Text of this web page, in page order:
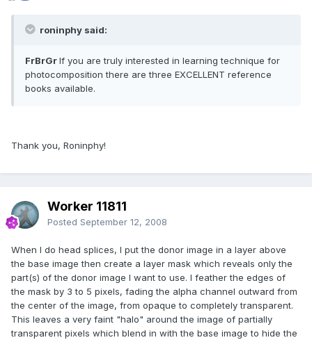
roninphy said:
FrBrGrIf you are truly interested in learning technique for
photocomposition there are three EXCELLENT reference
books available.
Thank you, Roninphy!
Worker 11811
Posted September 12, 2008
When I do head splices, I put the donor image in a layer above
the base image then create a layer mask which reveals only the
part(s) of the donor image I want to use. I feather the edges of
the mask by 3 to 5 pixels, fading the alpha channel outward from
the center of the image, from opaque to completely transparent.
This leaves a very faint "halo" around the image of partially
transparent pixels which blend in with the base image to hide the